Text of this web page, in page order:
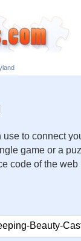
to connect
game or a
code of the web